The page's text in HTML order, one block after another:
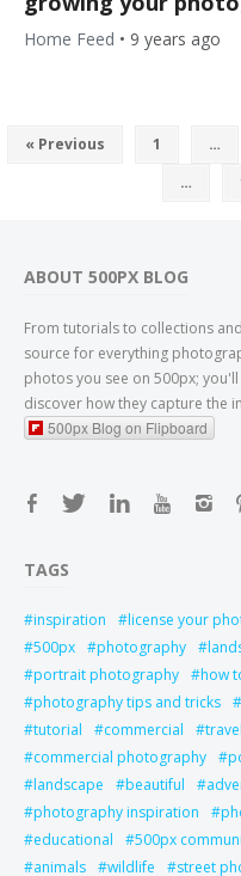
Home Feed • 9 years ago
« Previous 1 …
…
ABOUT 500PX BLOG
From tutorials to collections
source for everything
photos you see on 500px;
discover how they capture the
500px Blog on Flipboard
TAGS
inspiration license your
500px
photography
portrait photography
how
photography tips and tricks
tutorial
commercial
commercial photography
landscape
beautiful
photography inspiration
educational
500px
animals
wildlife street